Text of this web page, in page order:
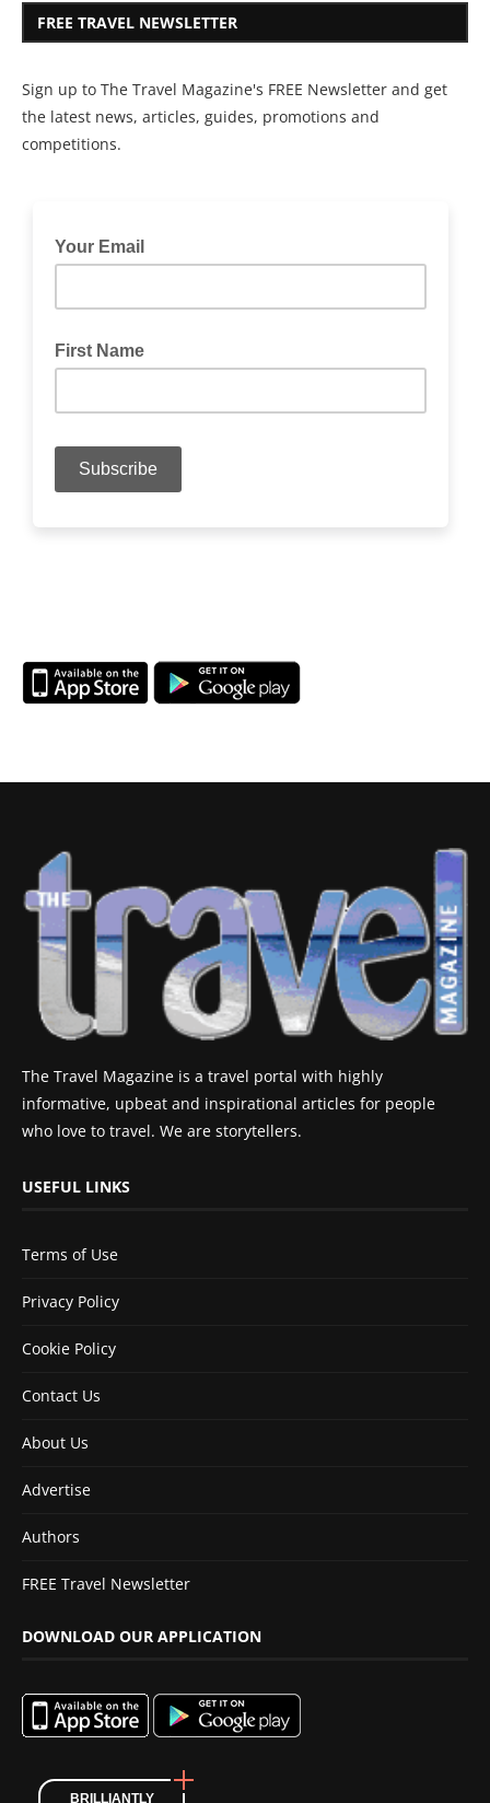
FREE TRAVEL NEWSLETTER
Sign up to The Travel Magazine's FREE Newsletter and get
the latest news, articles, guides, promotions and
competitions.
The Travel Magazine is a travel portal with highly
informative, upbeat and inspirational articles for people
who love to travel. We are storytellers.
USEFUL LINKS
Terms of Use
Privacy Policy
Cookie Policy
Contact Us
About Us
Advertise
Authors
FREE Travel Newsletter
DOWNLOAD OUR APPLICATION
BRILLIANTLY